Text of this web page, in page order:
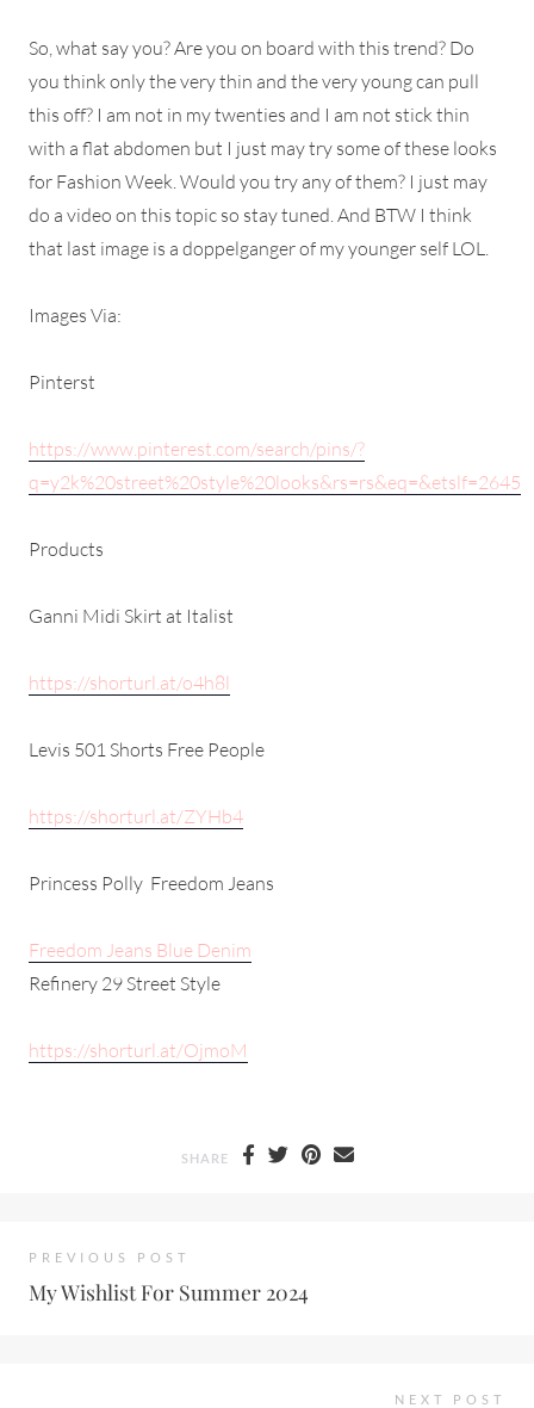
So, what say you? Are you on board with this trend? Do
you think only the very thin and the very young can pull
this off? I am not in my twenties and I am not stick thin
with a flat abdomen but I just may try some of these looks
for Fashion Week. Would you try any of them? I just may
do a video on this topic so stay tuned. And BTW I think
that last image is a doppelganger of my younger self LOL.
Images Via:
Pinterst
https://www.pinterest.com/search/pins/?
q=y2k%20street%20style%20looks&rs=rs&eq=&etslf=2645
Products
Ganni Midi Skirt at Italist
https://shorturl.at/o4h8l
Levis 501 Shorts Free People
https://shorturl.at/ZYHb4
Princess Polly Freedom Jeans
Freedom Jeans Blue Denim
Refinery 29 Street Style
https://shorturl.at/OjmoM
SHARE
PREVIOUS POST
My Wishlist For Summer 2024
NEXT POST